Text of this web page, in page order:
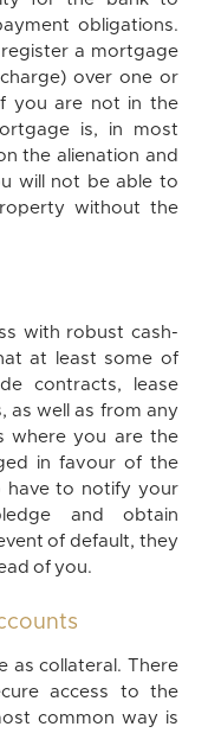
obligations.
a mortgage
over one or
you are not in the
is, in most
the alienation and
will not be able to
without the
with robust cash-
at least some of
contracts, lease
as well as from any
where you are the
in favour of the
have to notify your
and obtain
of default, they
of you.
as collateral. There
access to the
common way is